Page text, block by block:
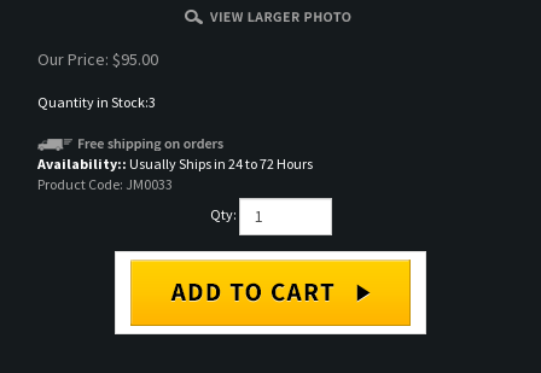
Our Price: $95.00
Quantity in Stock:3
Availability:: Usually Ships in 24 to 72 Hours
Product Code: JM0033
Qty: